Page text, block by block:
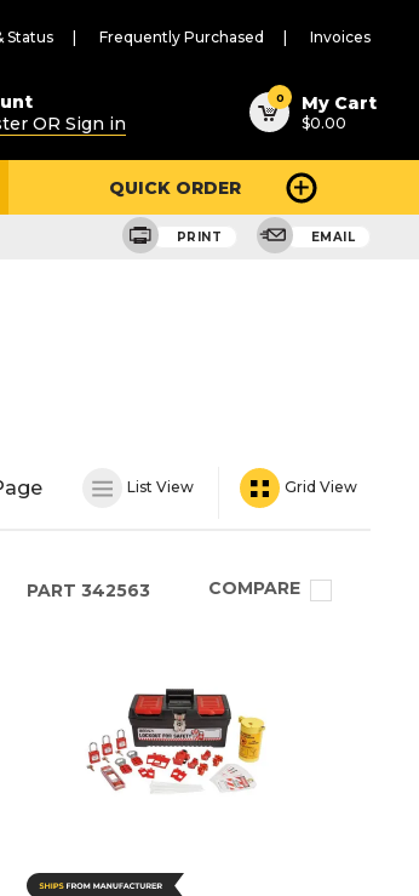
Status Frequently Purchased Invoices
OR Sign in
0 My Cart
$0.00
QUICK ORDER
PRINT EMAIL
List View Grid View
PART 342563 COMPARE